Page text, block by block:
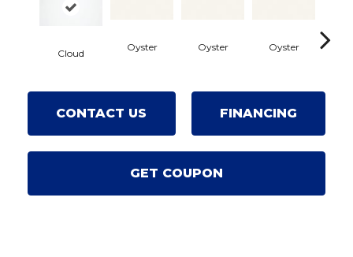
Cloud
Oyster Oyster Oyster
CONTACT US FINANCING
GET COUPON